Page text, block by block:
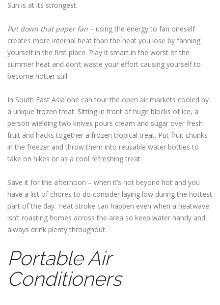
Sun is at its strongest.
Put down that paper fan – using the energy to fan oneself
creates more internal heat than the heat you lose by fanning
yourself in the first place. Play it smart in the worst of the
summer heat and don’t waste your effort causing yourself to
become hotter still.
In South East Asia one can tour the open air markets cooled by
a unique frozen treat. Sitting in front of huge blocks of ice, a
person wielding two knives pours cream and sugar over fresh
fruit and hacks together a frozen tropical treat. Put fruit chunks
in the freezer and throw them into reusable water bottles to
take on hikes or as a cool refreshing treat.
Save it for the afternoon – when it’s hot beyond hot and you
have a list of chores to do consider laying low during the hottest
part of the day. Heat stroke can happen even when a heatwave
isn’t roasting homes across the area so keep water handy and
always drink plenty throughout.
Portable Air
Conditioners